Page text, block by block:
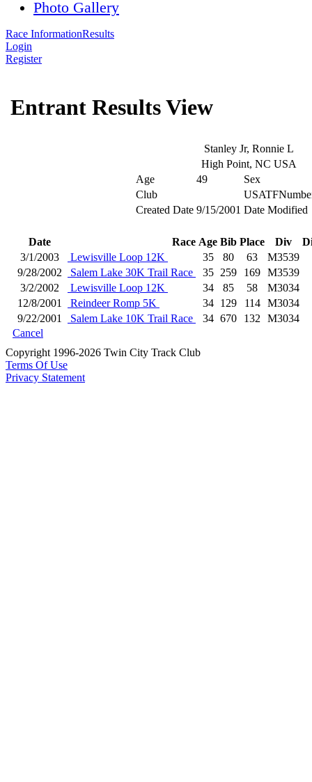
Photo Gallery
Race InformationResults
Login
Register
Entrant Results View
Stanley Jr, Ronnie L
High Point, NC USA
Age
49
Sex
Club
Created Date 9/15/2001 Date Modified
Date Race Age Bib Place Div
3/1/2003
Lewisville Loop 12K 35 80 63
M3539
9/28/2002
Salem Lake 30K Trail Race 35 259 169 M3539
3/2/2002
Lewisville Loop 12K 34 85 58
M3034
12/8/2001
Reindeer Romp 5K 34 129 114
M3034
9/22/2001
Salem Lake 10K Trail Race 34 670 132
M3034
Cancel
Copyright 1996-2026 Twin City Track Club
Terms Of Use
Privacy Statement